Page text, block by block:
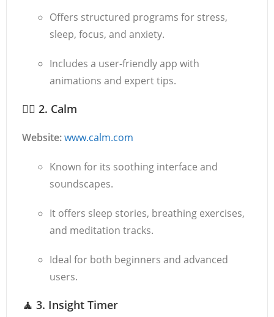
Offers structured programs for stress,
sleep, focus, and anxiety.
Includes a user-friendly app with
animations and expert tips.
🧘‍♀️ 2. Calm
Website:www.calm.com
Known for its soothing interface and
soundscapes.
It offers sleep stories, breathing exercises,
and meditation tracks.
Ideal for both beginners and advanced
users.
🧘 3. Insight Timer